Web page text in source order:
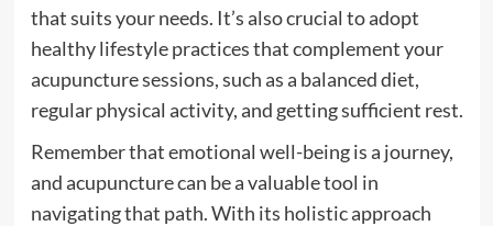
that suits your needs. It’s also crucial to adopt
healthy lifestyle practices that complement your
acupuncture sessions, such as a balanced diet,
regular physical activity, and getting sufficient rest.
Remember that emotional well-being is a journey,
and acupuncture can be a valuable tool in
navigating that path. With its holistic approach